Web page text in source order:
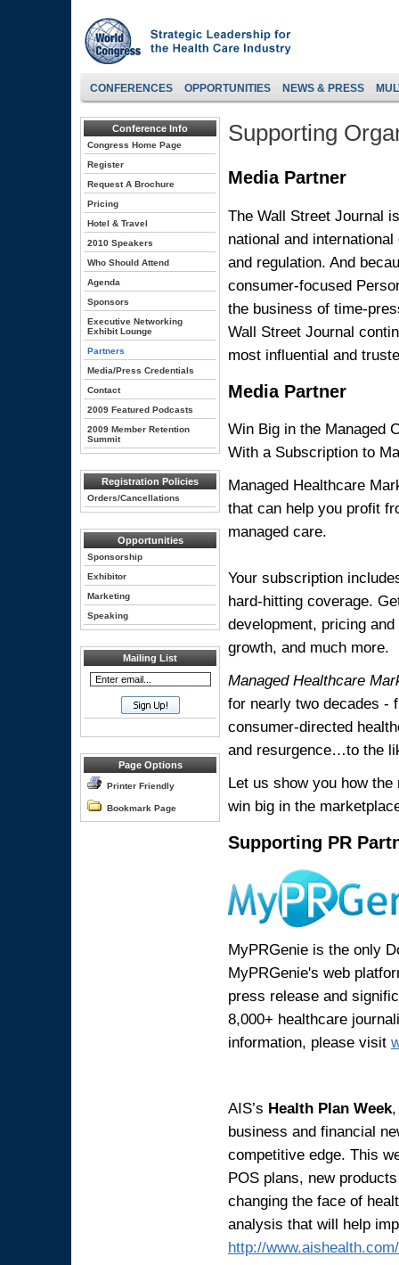
CONFERENCES OPPORTUNITIES NEWS & PRESS
Conference Info
Congress Home Page
Register
Request A Brochure
Pricing
Hotel & Travel
2010 Speakers
Who Should Attend
Agenda
Sponsors
Executive Networking
Exhibit Lounge
Partners
Media/Press Credentials
Contact
2009 Featured Podcasts
2009 Member Retention
Summit
Registration Policies
Orders/Cancellations
Opportunities
Sponsorship
Exhibitor
Marketing
Speaking
Mailing List
Page Options
Printer Friendly
Bookmark Page
Supporting
Media Partner
The Wall Street Journal
national and
and regulation. And
consumer-focused
the business of time-
Wall Street Journal
most influential and
Media Partner
Win Big in the Managed
With a Subscription to
Managed Healthcare
that can help you profit
managed care.
Your subscription
hard-hitting coverage.
development, pricing
growth, and much more.
Managed Healthcare
for nearly two decades -
consumer-directed
and resurgence…to the
Let us show you how
win big in the
Supporting PR
MyPRGenie is the only
MyPRGenie's web
press release and
8,000+ healthcare
information, please visit
AIS’s Health Plan Week
business and financial
competitive edge. This
POS plans, new
changing the face of
analysis that will help
http://